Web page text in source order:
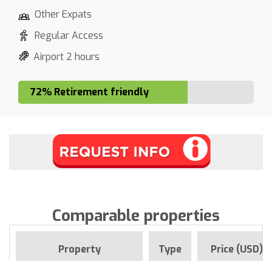
Other Expats
Regular Access
Airport 2 hours
72% Retirement friendly
Comparable properties
Property Type Price (USD)